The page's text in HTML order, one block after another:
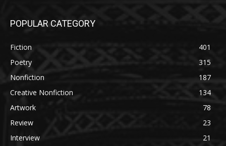
POPULAR CATEGORY
Fiction
401
Poetry
315
Nonfiction
187
Creative Nonfiction
134
Artwork
78
Review
23
Interview
21